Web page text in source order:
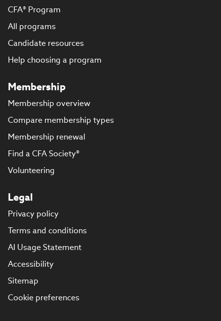
CFA® Program
All programs
Candidate resources
Help choosing a program
Membership
Membership overview
Compare membership types
Membership renewal
Find a CFA Society®
Volunteering
Legal
Privacy policy
Terms and conditions
AI Usage Statement
Accessibility
Sitemap
Cookie preferences